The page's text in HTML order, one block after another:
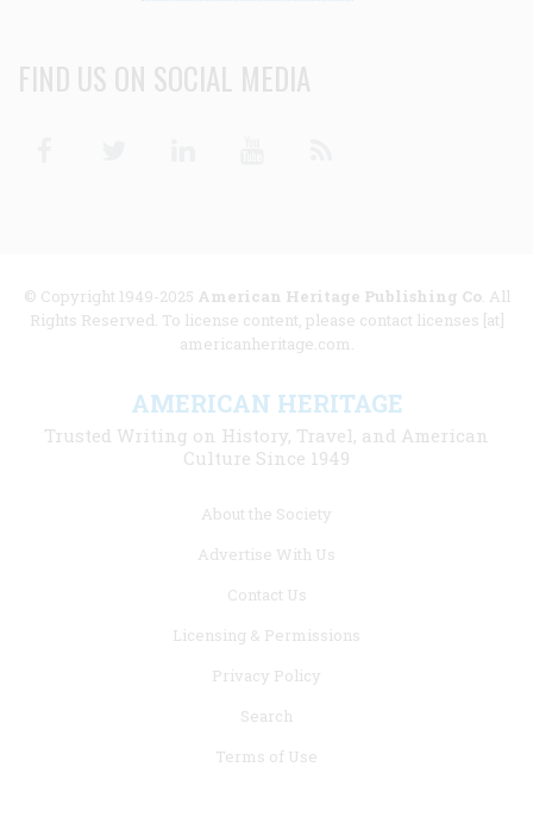
FIND US ON SOCIAL MEDIA
© Copyright 1949-2025 American Heritage Publishing Co. All
Rights Reserved. To license content, please contact licenses [at]
americanheritage.com.
AMERICAN HERITAGE
Trusted Writing on History, Travel, and American
Culture Since 1949
About the Society
Advertise With Us
Contact Us
Licensing & Permissions
Privacy Policy
Search
Terms of Use